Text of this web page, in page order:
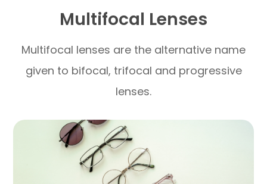
Multifocal Lenses
Multifocal lenses are the alternative name
given to bifocal, trifocal and progressive
lenses.